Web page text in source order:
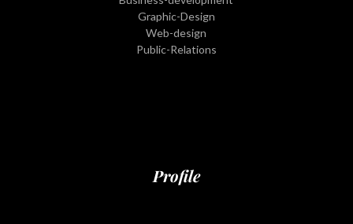
Graphic-Design
Web-design
Public-Relations
Profile